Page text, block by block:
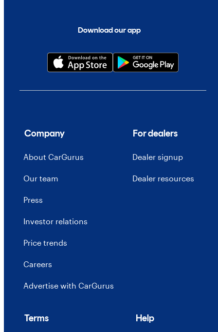
Download our app
Company
About CarGurus
Our team
Press
Investor relations
Price trends
Careers
Advertise with CarGurus
For dealers
Dealer signup
Dealer resources
Terms Help